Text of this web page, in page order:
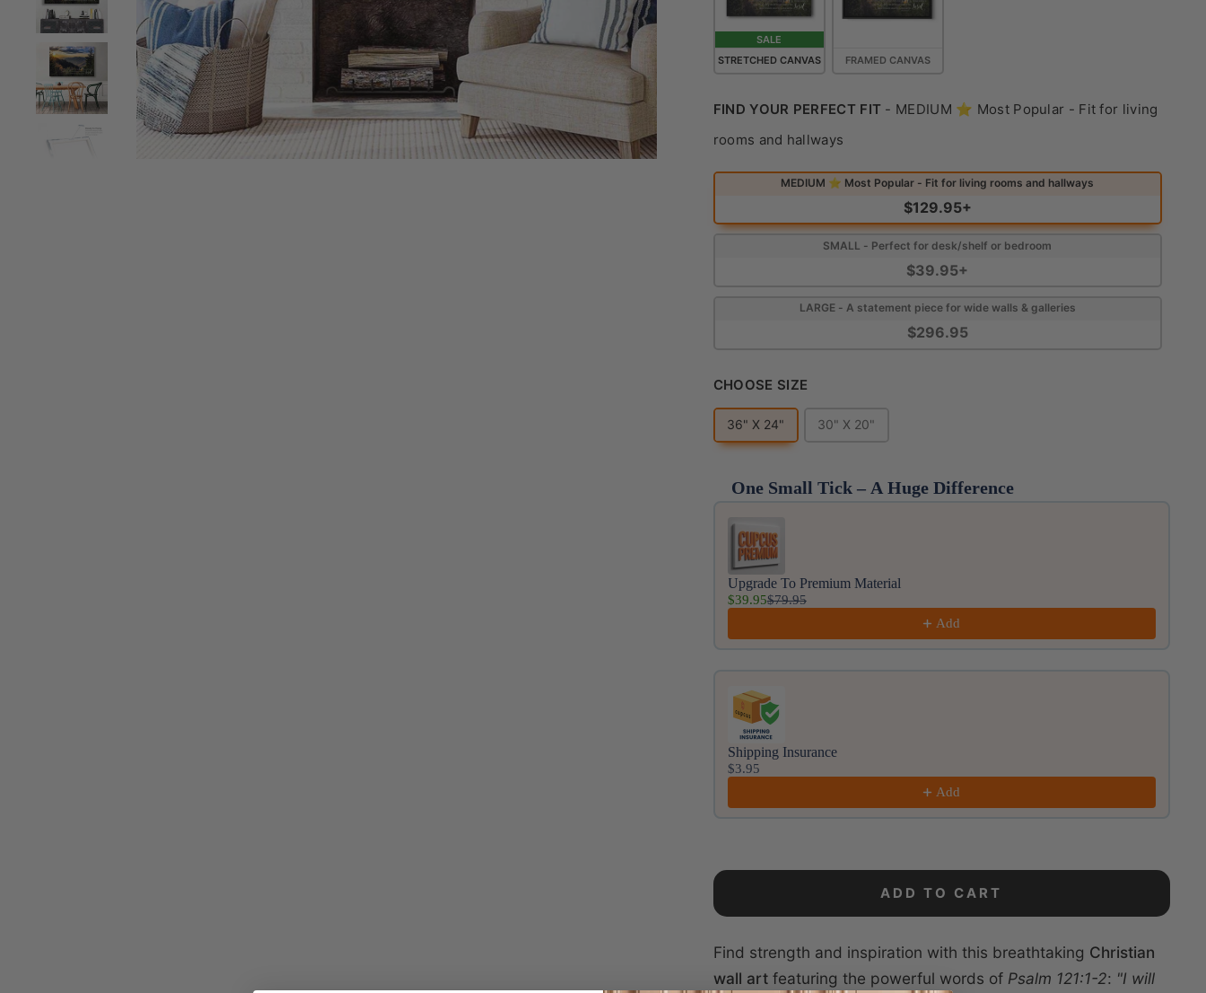
SALE
STRETCHED CANVAS
FRAMED CANVAS
FIND YOUR PERFECT FIT - MEDIUM ⭐ Most Popular - Fit for living
rooms and hallways
MEDIUM ⭐ Most Popular - Fit for living rooms and hallways
$129.95+
SMALL - Perfect for desk/shelf or bedroom
$39.95+
LARGE - A statement piece for wide walls & galleries
$296.95
CHOOSE SIZE
36" X 24" 30" X 20"
One Small Tick – A Huge Difference
Upgrade To Premium Material
$39.95$79.95
Add
Shipping Insurance
$3.95
Add
ADD TO CART
Find strength and inspiration with this breathtaking Christian
wall artfeaturing the powerful words of Psalm 121:1-2: "I will